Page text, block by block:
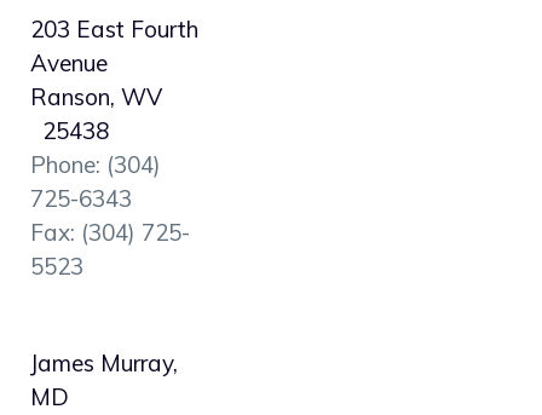
203 East Fourth
Avenue
Ranson, WV
25438
Phone: (304)
725-6343
Fax: (304) 725-
5523
James Murray,
MD